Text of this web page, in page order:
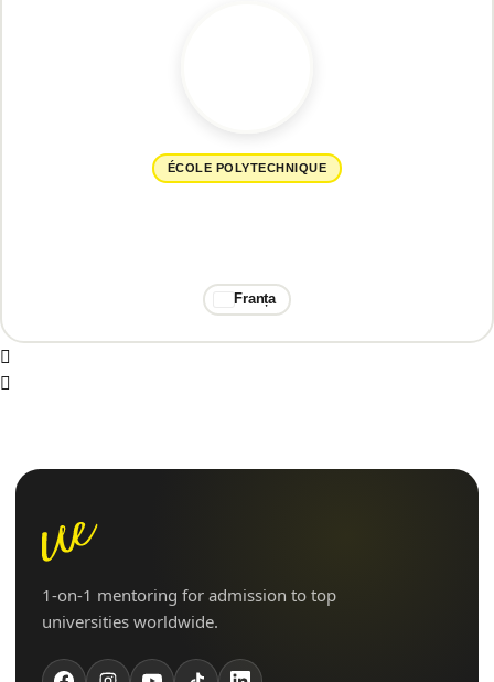
ÉCOLE POLYTECHNIQUE
Franța
1-on-1 mentoring for admission to top
universities worldwide.